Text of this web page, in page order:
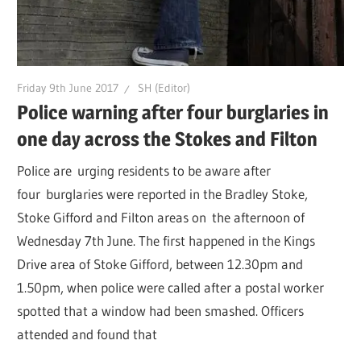
Friday 9th June 2017 SH (Editor)
Police warning after four burglaries in
one day across the Stokes and Filton
Police are urging residents to be aware after
four burglaries were reported in the Bradley Stoke,
Stoke Gifford and Filton areas on the afternoon of
Wednesday 7th June. The first happened in the Kings
Drive area of Stoke Gifford, between 12.30pm and
1.50pm, when police were called after a postal worker
spotted that a window had been smashed. Officers
attended and found that